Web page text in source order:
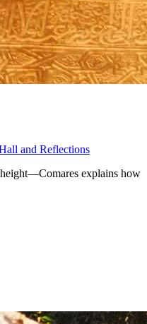
and Reflections
explains how